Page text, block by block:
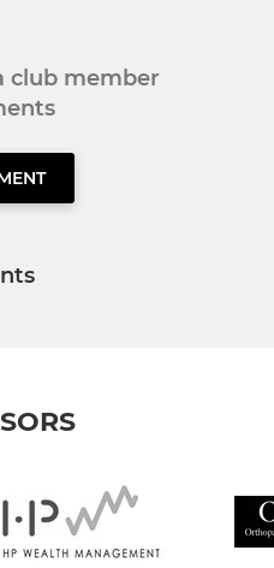
club member